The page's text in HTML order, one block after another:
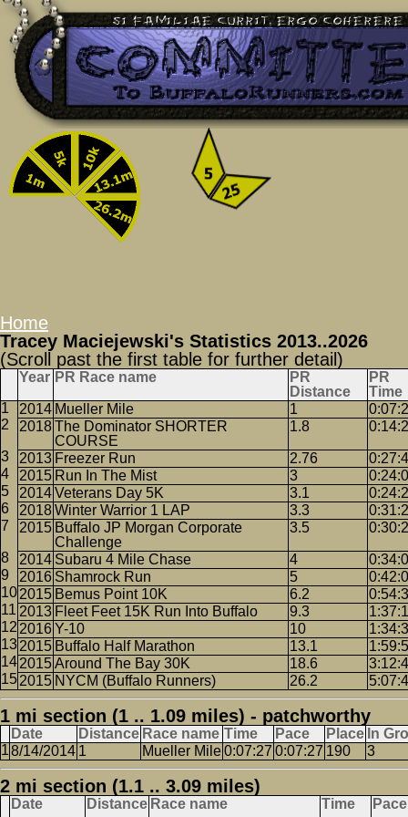
Home
Tracey Maciejewski's Statistics 2013..2026
(Scroll past the first table for further detail)
Year PR Race name
PR
Distance
PR
Time
2014 Mueller Mile 1
2018The Dominator SHORTER
COURSE
1.8
2013 Freezer Run 2.76
2015 Run In The Mist 3
2014Veterans Day 5K 3.1
2018Winter Warrior 1 LAP 3.3
2015 Buffalo JP Morgan Corporate
Challenge
3.5
2014 Subaru 4 Mile Chase 4
2016 Shamrock Run 5
2015 Bemus Point 10K 6.2
2013 Fleet Feet 15K Run Into Buffalo 9.3
2016Y-10 10
2015 Buffalo Half Marathon 13.1
2015Around The Bay 30K 18.6
2015 NYCM (Buffalo Runners) 26.2
1 mi section (1 .. 1.09 miles) - patchworthy
Date Distance Race name Time Pace Place In
8/14/2014 1 Mueller Mile0:07:27 0:07:27 190 3
2 mi section (1.1 .. 3.09 miles)
Date Distance Race name Time Pace